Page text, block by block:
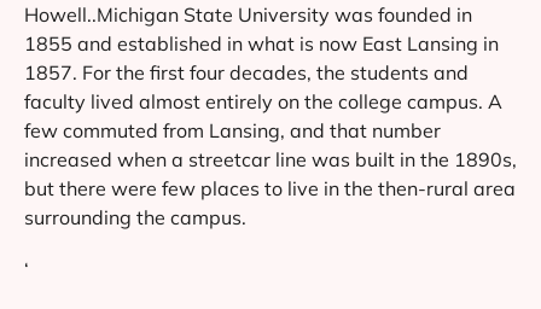
Howell..Michigan State University was founded in
1855 and established in what is now East Lansing in
1857. For the first four decades, the students and
faculty lived almost entirely on the college campus. A
few commuted from Lansing, and that number
increased when a streetcar line was built in the 1890s,
but there were few places to live in the then-rural area
surrounding the campus.
‘